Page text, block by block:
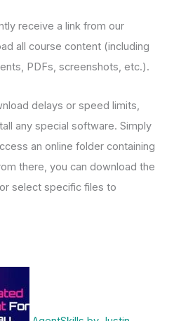
receive a link from our
all course content (including
PDFs, screenshots, etc.).
delays or speed limits,
any special software. Simply
an online folder containing
there, you can download the
select specific files to